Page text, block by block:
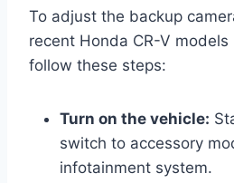
To adjust the backup
recent Honda CR-V
follow these steps:
Turn on the vehicle:
switch to accessory
infotainment system.